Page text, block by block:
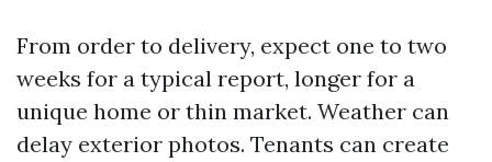
From order to delivery, expect one to two
weeks for a typical report, longer for a
unique home or thin market. Weather can
delay exterior photos. Tenants can create